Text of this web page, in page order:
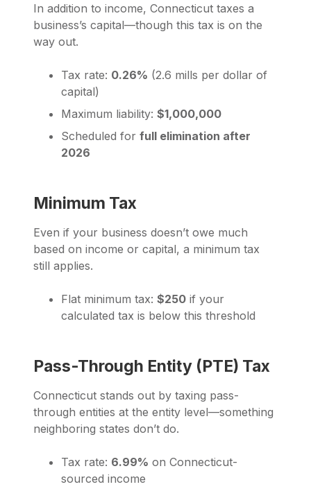
In addition to income, Connecticut taxes a
business’s capital—though this tax is on the
way out.
Tax rate: 0.26% (2.6 mills per dollar of
capital)
Maximum liability: $1,000,000
Scheduled for full elimination after
2026
Minimum Tax
Even if your business doesn’t owe much
based on income or capital, a minimum tax
still applies.
Flat minimum tax: $250 if your
calculated tax is below this threshold
Pass-Through Entity (PTE) Tax
Connecticut stands out by taxing pass-
through entities at the entity level—something
neighboring states don’t do.
Tax rate: 6.99% on Connecticut-
sourced income